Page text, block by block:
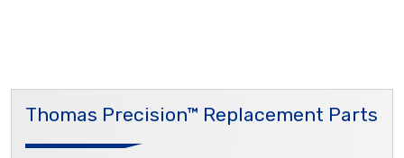
Thomas Precision™ Replacement Parts